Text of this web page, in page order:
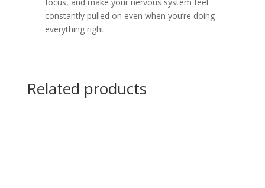
constantly pulled on even when you’re doing
everything right.
Related products